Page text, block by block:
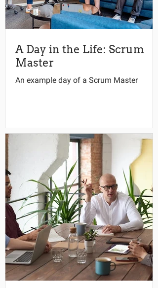
A Day in the Life: Scrum
Master
An example day of a Scrum Master